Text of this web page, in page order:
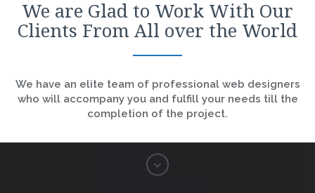
We are Glad to Work With Our
Clients From All over the World
We have an elite team of professional web designers
who will accompany you and fulfill your needs till the
completion of the project.